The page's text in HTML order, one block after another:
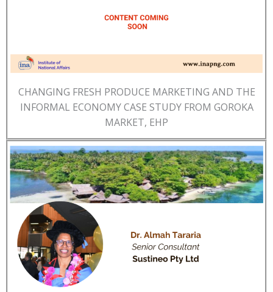
CHANGING FRESH PRODUCE MARKETING AND THE
INFORMAL ECONOMY CASE STUDY FROM GOROKA
MARKET, EHP